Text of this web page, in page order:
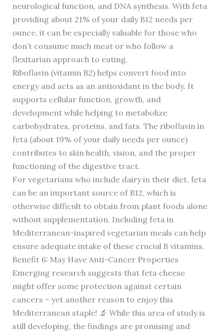
neurological function, and DNA synthesis. With feta
providing about 21% of your daily B12 needs per
ounce, it can be especially valuable for those who
don’t consume much meat or who follow a
flexitarian approach to eating.
Riboflavin (vitamin B2) helps convert food into
energy and acts as an antioxidant in the body. It
supports cellular function, growth, and
development while helping to metabolize
carbohydrates, proteins, and fats. The riboflavin in
feta (about 19% of your daily needs per ounce)
contributes to skin health, vision, and the proper
functioning of the digestive tract.
For vegetarians who include dairy in their diet, feta
can be an important source of B12, which is
otherwise difficult to obtain from plant foods alone
without supplementation. Including feta in
Mediterranean-inspired vegetarian meals can help
ensure adequate intake of these crucial B vitamins.
Benefit 6: May Have Anti-Cancer Properties
Emerging research suggests that feta cheese
might offer some protection against certain
cancers – yet another reason to enjoy this
Mediterranean staple! 🔬 While this area of study is
still developing, the findings are promising and